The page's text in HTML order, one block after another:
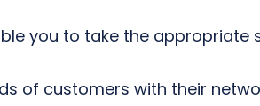
you to take the appropriate
of customers with their